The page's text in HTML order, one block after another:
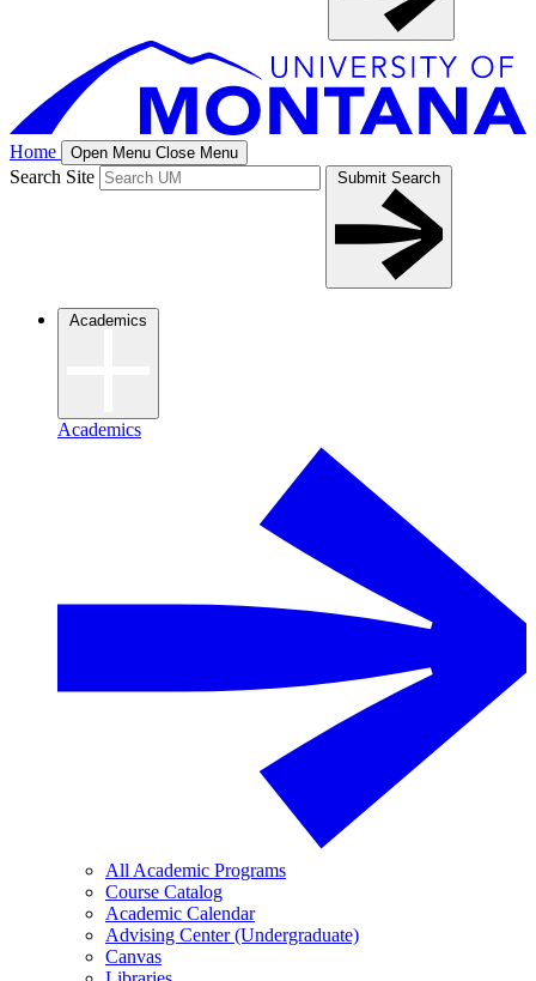
Home Open Menu Close Menu
Search Site Submit Search
Academics
Academics
All Academic Programs
Course Catalog
Academic Calendar
Advising Center (Undergraduate)
Canvas